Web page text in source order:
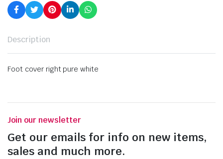
Description
Foot cover right pure white
Join our newsletter
Get our emails for info on new items,
sales and much more.